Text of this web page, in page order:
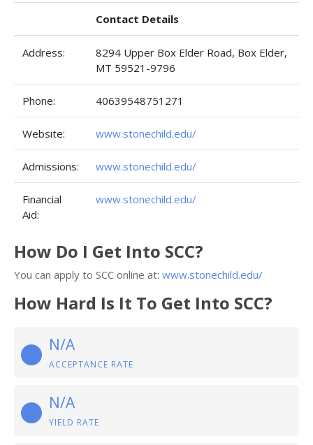
Contact Details
Address:
8294 Upper Box Elder Road, Box Elder,
MT 59521-9796
Phone: 40639548751271
Website: www.stonechild.edu/
Admissions: www.stonechild.edu/
Financial
Aid:
www.stonechild.edu/
How Do I Get Into SCC?
You can apply to SCC online at: www.stonechild.edu/
How Hard Is It To Get Into SCC?
N/A
ACCEPTANCE RATE
N/A
YIELD RATE